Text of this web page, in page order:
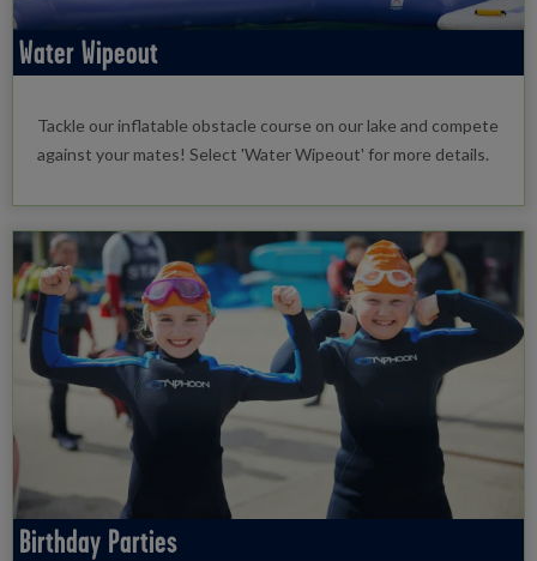
Water Wipeout
Tackle our inflatable obstacle course on our lake and compete
against your mates! Select 'Water Wipeout' for more details.
Birthday Parties